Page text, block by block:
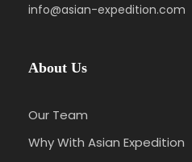
info@asian-expedition.com
About Us
Our Team
Why With Asian Expedition